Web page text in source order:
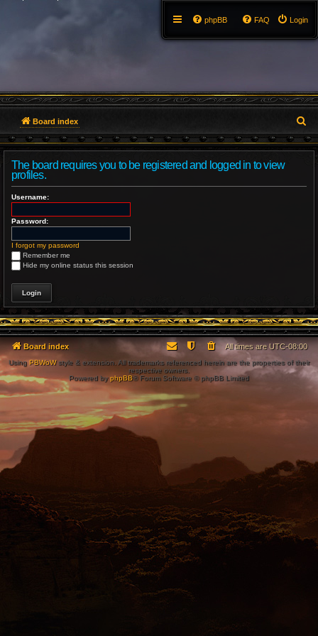
Login
FAQ
phpBB
Board index
e
The board requires you to be registered and logged in to view
profiles.
Username:
Password:
I forgot my password
Remember me
Hide my online status this session
Board index All times areUTC-08:00
UsingPBWoWstyle & extension. All trademarks referenced herein are the properties of their
respective owners.
Powered byphpBB® Forum Software © phpBB Limited